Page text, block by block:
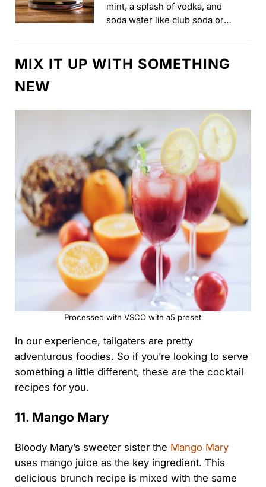
mint, a splash of vodka, and
soda water like club soda or
day...
MIX IT UP WITH SOMETHING
NEW
Processed with VSCO with a5 preset
In our experience, tailgaters are pretty
adventurous foodies. So if you’re looking to serve
something a little different, these are the cocktail
recipes for you.
11. Mango Mary
Bloody Mary’s sweeter sister the Mango Mary
uses mango juice as the key ingredient. This
delicious brunch recipe is mixed with the same